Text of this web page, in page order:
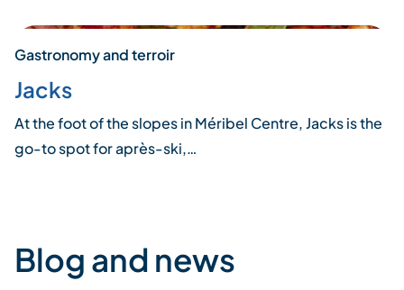
Gastronomy and terroir
Jacks
At the foot of the slopes in Méribel Centre, Jacks is the
go-to spot for après-ski,…
Blog and news